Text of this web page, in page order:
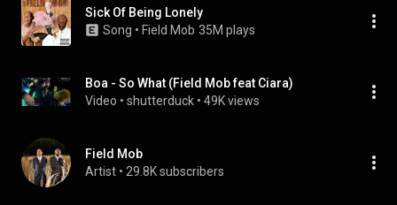
Sick Of Being Lonely
Song • Field Mob 35M plays
Boa - So What (Field Mob feat Ciara)
Video • shutterduck • 49K views
Field Mob
Artist • 29.8K subscribers